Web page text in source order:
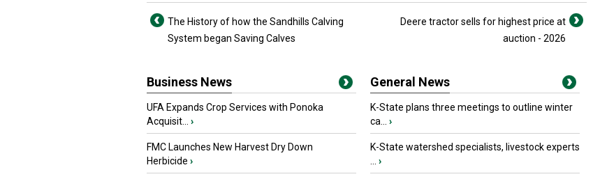
The History of how the Sandhills Calving
System began Saving Calves
Deere tractor sells for highest price at
auction - 2026
Business News
UFA Expands Crop Services with Ponoka
Acquisit...
›
FMC Launches New Harvest Dry Down
Herbicide ›
General News
K-State plans three meetings to outline winter
ca...
›
K-State watershed specialists, livestock experts
›